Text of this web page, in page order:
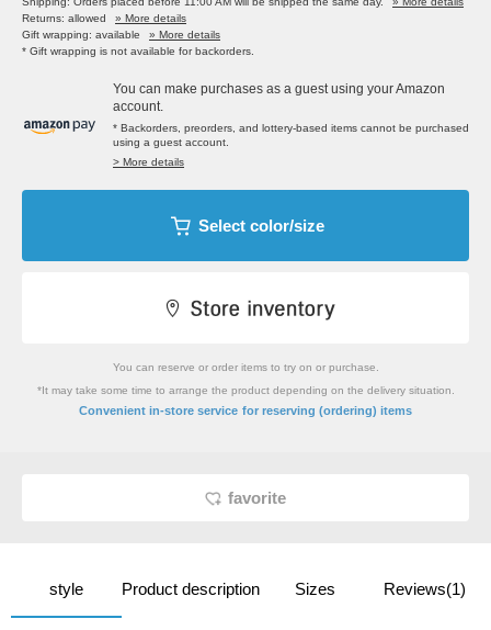
Returns: allowed
» More details
Gift wrapping: available
» More details
* Gift wrapping is not available for backorders.
You can make purchases as a guest using your Amazon
account.
* Backorders, preorders, and lottery-based items cannot be purchased
using a guest account.
> More details
Select color/size
You can reserve or order items to try on or purchase.
*It may take some time to arrange the product depending on the delivery situation.
Convenient in-store service for reserving (ordering) items
favorite
style Product description Sizes Reviews(1)